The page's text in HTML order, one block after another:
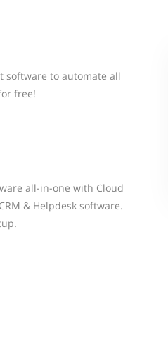
software to automate all
free!
all-in-one with Cloud
& Helpdesk software.